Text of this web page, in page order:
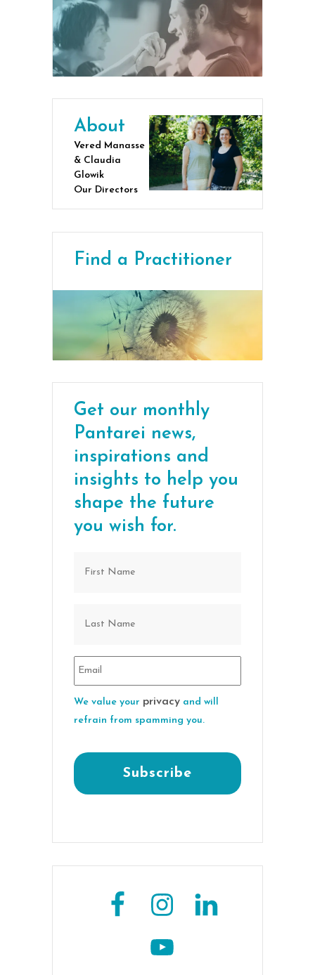
About
Vered Manasse
& Claudia
Glowik
Our Directors
Find a Practitioner
Get our monthly
Pantarei news,
inspirations and
insights to help you
shape the future
you wish for.
We value your privacy and will
refrain from spamming you.